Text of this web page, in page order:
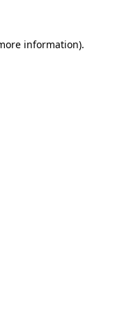
information).